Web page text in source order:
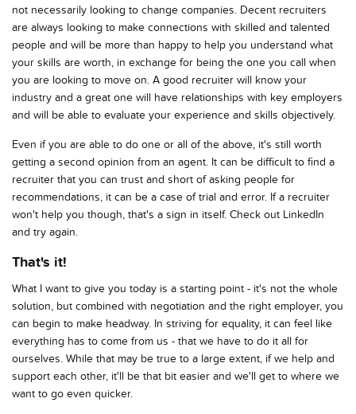
not necessarily looking to change companies. Decent recruiters
are always looking to make connections with skilled and talented
people and will be more than happy to help you understand what
your skills are worth, in exchange for being the one you call when
you are looking to move on. A good recruiter will know your
industry and a great one will have relationships with key employers
and will be able to evaluate your experience and skills objectively.
Even if you are able to do one or all of the above, it's still worth
getting a second opinion from an agent. It can be difficult to find a
recruiter that you can trust and short of asking people for
recommendations, it can be a case of trial and error. If a recruiter
won't help you though, that's a sign in itself. Check out LinkedIn
and try again.
That's it!
What I want to give you today is a starting point - it's not the whole
solution, but combined with negotiation and the right employer, you
can begin to make headway. In striving for equality, it can feel like
everything has to come from us - that we have to do it all for
ourselves. While that may be true to a large extent, if we help and
support each other, it'll be that bit easier and we'll get to where we
want to go even quicker.